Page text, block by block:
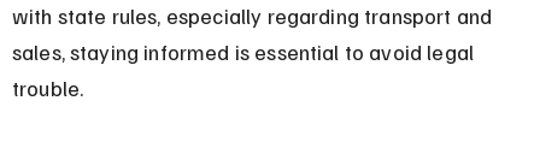
with state rules, especially regarding transport and
sales, staying informed is essential to avoid legal
trouble.